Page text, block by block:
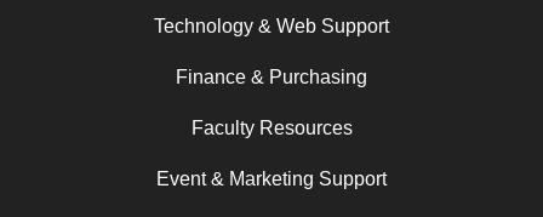
Technology & Web Support
Finance & Purchasing
Faculty Resources
Event & Marketing Support